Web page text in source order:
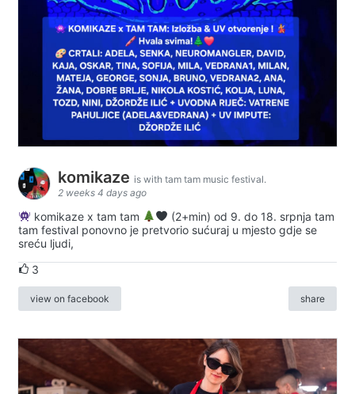
komikaze is with tam tam music festival.
2 weeks 4 days ago
komikaze x tam tam
(2+min) od 9. do 18. srpnja tam
tam festival ponovno je pretvorio sućuraj u mjesto gdje se
sreću ljudi,
3
view on facebook share